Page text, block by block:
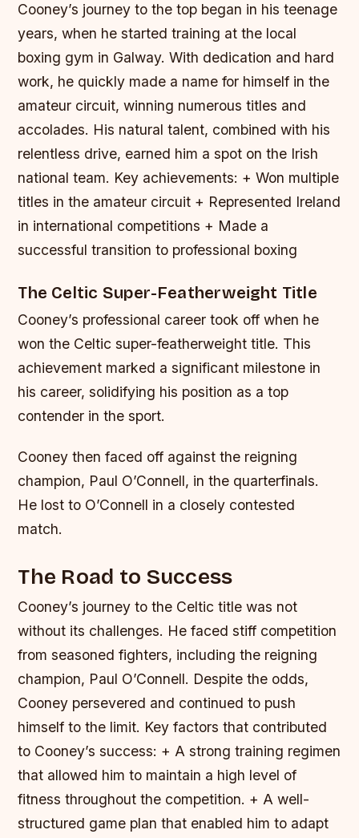
Cooney’s journey to the top began in his teenage
years, when he started training at the local
boxing gym in Galway. With dedication and hard
work, he quickly made a name for himself in the
amateur circuit, winning numerous titles and
accolades. His natural talent, combined with his
relentless drive, earned him a spot on the Irish
national team. Key achievements: + Won multiple
titles in the amateur circuit + Represented Ireland
in international competitions + Made a
successful transition to professional boxing
The Celtic Super-Featherweight Title
Cooney’s professional career took off when he
won the Celtic super-featherweight title. This
achievement marked a significant milestone in
his career, solidifying his position as a top
contender in the sport.
Cooney then faced off against the reigning
champion, Paul O’Connell, in the quarterfinals.
He lost to O’Connell in a closely contested
match.
The Road to Success
Cooney’s journey to the Celtic title was not
without its challenges. He faced stiff competition
from seasoned fighters, including the reigning
champion, Paul O’Connell. Despite the odds,
Cooney persevered and continued to push
himself to the limit. Key factors that contributed
to Cooney’s success: + A strong training regimen
that allowed him to maintain a high level of
fitness throughout the competition. + A well-
structured game plan that enabled him to adapt